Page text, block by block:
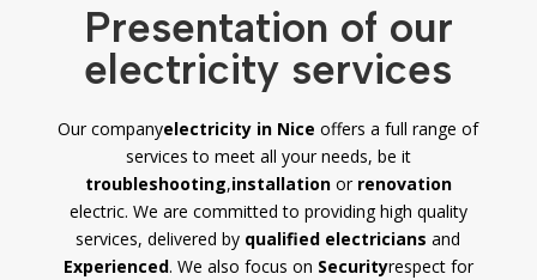
Presentation of our
electricity services
Our companyelectricity in Nice offers a full range of
services to meet all your needs, be it
troubleshooting,installationor renovation
electric. We are committed to providing high quality
services, delivered by qualified electricians and
Experienced. We also focus on Securityrespect for